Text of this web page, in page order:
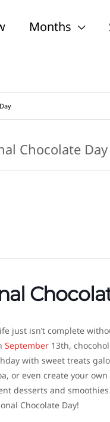
Months
just isn’t complete
September13th,
with sweet treats
or even create your
desserts and
Chocolate Day!